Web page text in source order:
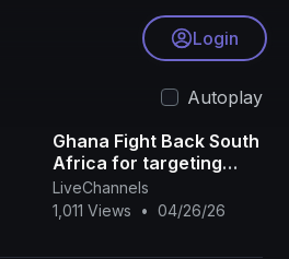
Login
Autoplay
Ghana Fight Back South
Africa for targeting
their Citizens but
Nigeria are Quite
LiveChannels
1,011 Views
• 04/26/26